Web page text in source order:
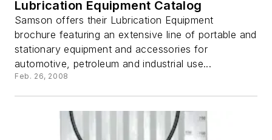
Lubrication Equipment Catalog
Samson offers their Lubrication Equipment
brochure featuring an extensive line of portable and
stationary equipment and accessories for
automotive, petroleum and industrial use...
Feb. 26, 2008